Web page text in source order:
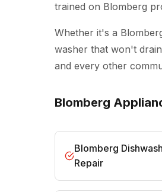
trained on Blomberg
Whether it's a
washer that won't
and every other
Blomberg
Blomberg
Repair